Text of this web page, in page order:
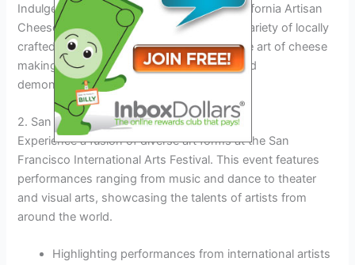
Indulge in a delightful experience at the California Artisan
Cheese Festival, where you can sample a variety of locally
crafted cheeses. This festival celebrates the art of cheese
making and offers workshops, tastings, and
demonstrations.
2. San Francisco International Arts Festival
Experience a fusion of diverse art forms at the San
Francisco International Arts Festival. This event features
performances ranging from music and dance to theater
and visual arts, showcasing the talents of artists from
around the world.
Highlighting performances from international artists